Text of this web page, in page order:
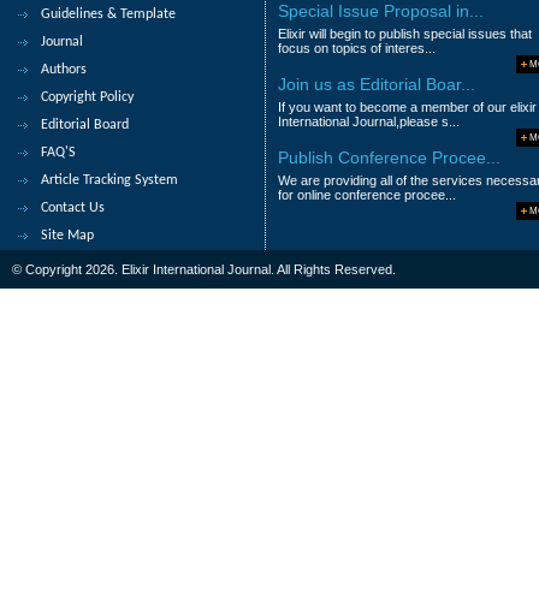
Abstract|Pdf Category : Physical
Studies on the Nuclear Activities
Yehia M. Abbas, Abd El-Fattah I. Helal,
Abstract Category : Physical
10.Treatment of phosphate and
Senegalese chemical industries.
Djicknack Dione, Pape Macoumba Faye,
Sadikhe Ndao
Abstract
Guidelines & Template
Journal
Authors
Copyright Policy
Editorial Board
FAQ'S
Article Tracking System
Contact Us
Site Map
Special Issue Proposal in...
Elixir will begin to publish special issues that
focus on topics of interes...
Join us as Editorial Boar...
If you want to become a member of our elixir
International Journal,please s...
Publish Conference Procee...
We are providing all of the services
for online conference procee...
© Copyright 2026. Elixir International Journal. All Rights Reserved.